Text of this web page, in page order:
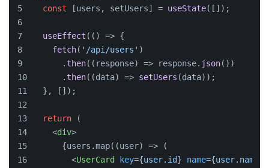
const [users, setUsers] = useState([]);
useEffect ( () => {
fetch( '/api/users' )
      .
then( ( response) => response. json())
      .
then( (data) => setUsers (data));
  }, []);
return (
<div>
      {users.map((user) => (
<UserCard key={user.id} name={user.name}